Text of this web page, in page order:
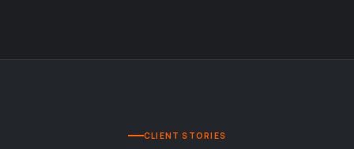
CLIENT STORIES